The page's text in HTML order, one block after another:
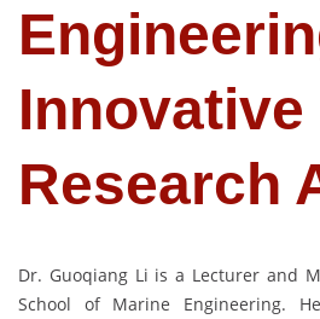
Innovative
Research
Dr. Guoqiang Li is a Lecturer and
School of Marine Engineering.